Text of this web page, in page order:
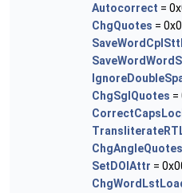
Autocorrect =
ChgQuotes =
ChgSglQuotes =
ChgAngleQuotes
SetDOIAttr =